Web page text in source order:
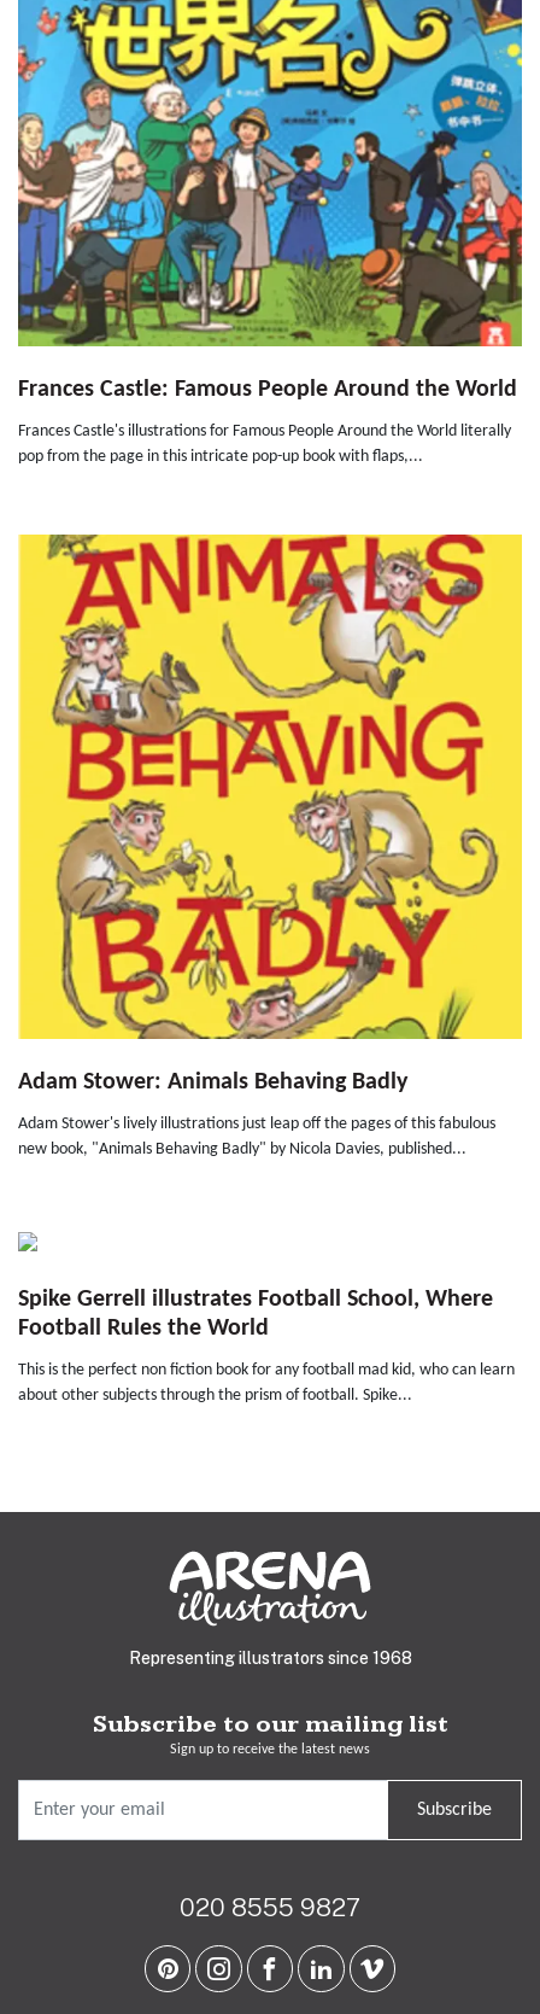
Frances Castle: Famous People Around the World
Frances Castle's illustrations for Famous People Around the World literally
pop from the page in this intricate pop-up book with flaps,...
Adam Stower: Animals Behaving Badly
Adam Stower's lively illustrations just leap off the pages of this fabulous
new book, "Animals Behaving Badly" by Nicola Davies, published...
Spike Gerrell illustrates Football School, Where
Football Rules the World
This is the perfect non fiction book for any football mad kid, who can learn
about other subjects through the prism of football. Spike...
Representing illustrators since 1968
Subscribe to our mailing list
Sign up to receive the latest news
Subscribe
020 8555 9827